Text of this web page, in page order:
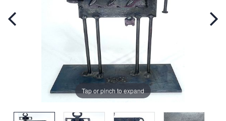
Tap or pinch to expand